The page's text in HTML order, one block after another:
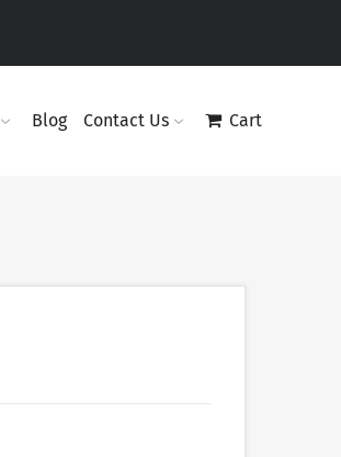
Blog Contact Us Cart